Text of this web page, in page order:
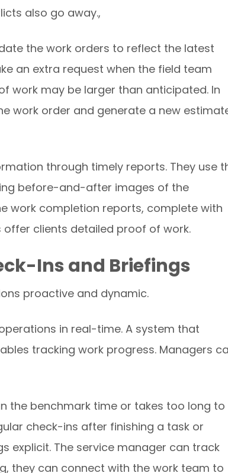
also go away.,
the work orders to reflect the latest
an extra request when the field team
work may be larger than anticipated. In
work order and generate a new
through timely reports. They use
before-and-after images of the
work completion reports, complete with
clients detailed proof of work.
Ins and Briefings
proactive and dynamic.
in real-time. A system that
tracking work progress. Managers
the benchmark time or takes too long to
check-ins after finishing a task or
explicit. The service manager can track
they can connect with the work team to